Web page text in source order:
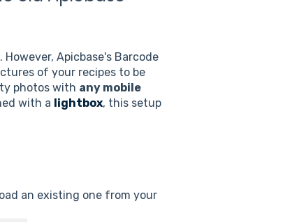
Apicbase's Barcode
of your recipes to be
photos with any mobile
with a lightbox, this setup
an existing one from your